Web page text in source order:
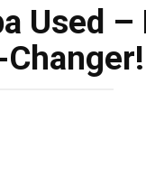
Used –
Changer!